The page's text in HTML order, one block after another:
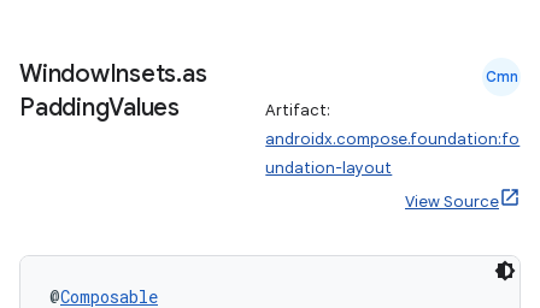
WindowInsets.as
PaddingValues
Cmn
Artifact:
androidx.compose.foundation:fo
undation-layout
View Source
@Composable